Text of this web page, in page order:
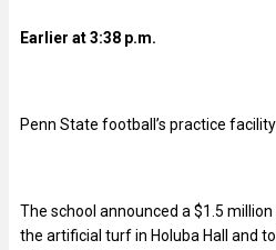
Earlier at 3:38 p.m.
Penn State football’s practice
The school announced a $1.5
the artificial turf in Holuba Hall and